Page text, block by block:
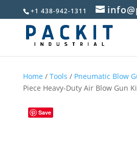
+1 438-942-1311
Home / Tools / Pneumatic Blow
Piece Heavy-Duty Air Blow Gun
Save